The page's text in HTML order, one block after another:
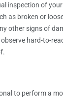
inspection of
as broken or
other signs of
hard-to-
to perform a